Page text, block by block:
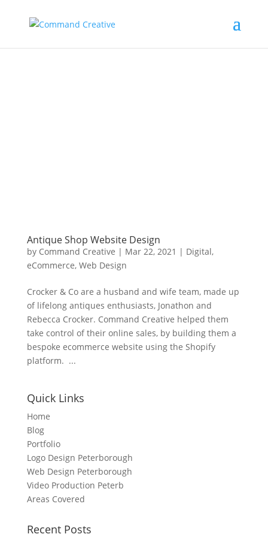
Antique Shop Website Design
by Command Creative | Mar 22, 2021 | Digital,
eCommerce, Web Design
Crocker & Co are a husband and wife team, made up
of lifelong antiques enthusiasts, Jonathon and
Rebecca Crocker. Command Creative helped them
take control of their online sales, by building them a
bespoke ecommerce website using the Shopify
platform. ...
Quick Links
Home
Blog
Portfolio
Logo Design Peterborough
Web Design Peterborough
Video Production Peterb
Areas Covered
Recent Posts